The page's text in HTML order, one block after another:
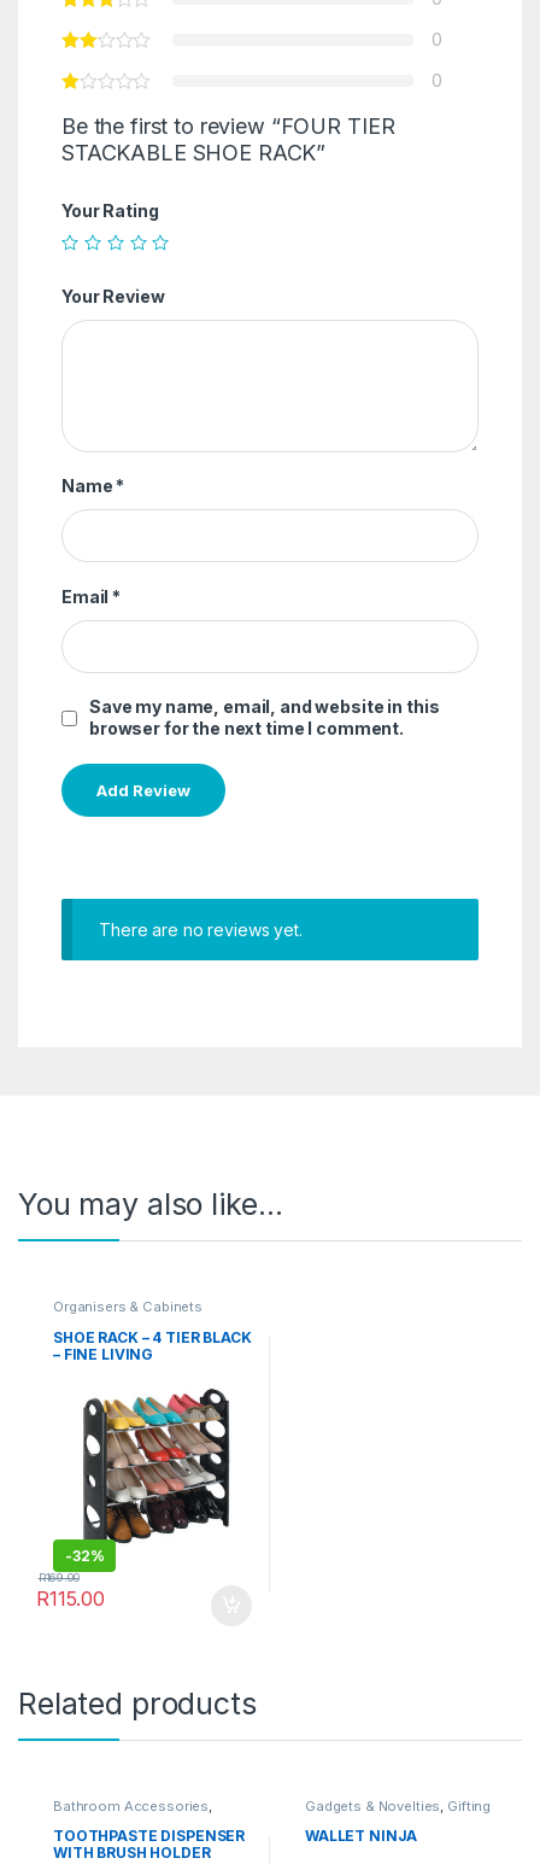
0
0
Be the first to review “FOUR TIER
STACKABLE SHOE RACK”
Your Rating
Your Review
Name *
Email *
Save my name, email, and website in this
browser for the next time I comment.
There are no reviews yet.
You may also like…
Organisers & Cabinets
SHOE RACK – 4 TIER BLACK
– FINE LIVING
-32%
R115.00
R169.00
Related products
Bathroom Accessories
TOOTHPASTE DISPENSER
WITH BRUSH HOLDER
Gadgets & Novelties Gifting
Ideas
OUTDOORS,Travel
Accessories
WALLET NINJA